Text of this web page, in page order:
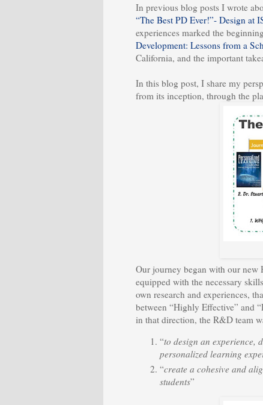
In previous blog posts I wrote
“The Best PD Ever!”- Design at
experiences marked the
Development: Lessons from a
California, and the important
In this blog post, I share my
from its inception, through the
Our journey began with our new
equipped with the necessary
own research and experiences,
between “Highly Effective” and
in that direction, the R&D team
“to design an experience,
personalized learning
“create a cohesive and
students”